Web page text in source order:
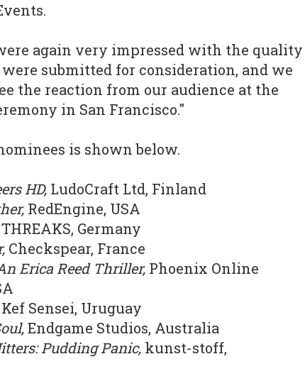
again very impressed with the quality
submitted for consideration, and we
the reaction from our audience at the
in San Francisco."
is shown below.
HD, LudoCraft Ltd, Finland
RedEngine, USA
THREAKS, Germany
Checkspear, France
Erica Reed Thriller, Phoenix Online
Kef Sensei, Uruguay
Endgame Studios, Australia
Pudding Panic, kunst-stoff,